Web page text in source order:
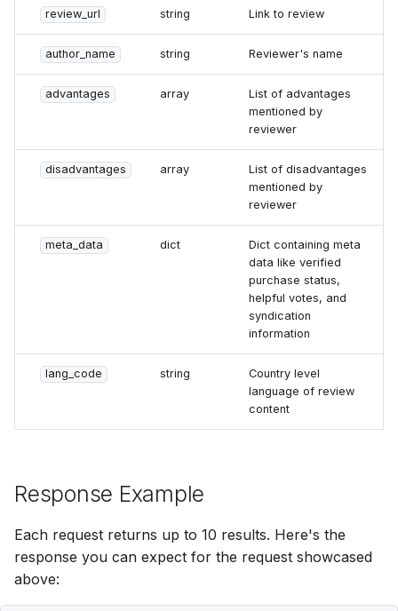
review_url string Link to review
author_name string Reviewer's name
advantages array
List of advantages
mentioned by
reviewer
disadvantages array
List of disadvantages
mentioned by
reviewer
meta_data dict
Dict containing meta
data like verified
purchase status,
helpful votes, and
syndication
information
lang_code string
Country level
language of review
content
Response Example
Each request returns up to 10 results. Here's the
response you can expect for the request showcased
above: